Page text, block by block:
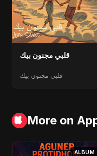
قلبي مجنون بيك
قلبي مجنون بيك
More on
ALBUM